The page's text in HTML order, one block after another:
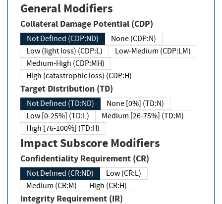
General Modifiers
Collateral Damage Potential (CDP)
Not Defined (CDP:ND)
None (CDP:N)
Low (light loss) (CDP:L)
Low-Medium (CDP:LM)
Medium-High (CDP:MH)
High (catastrophic loss) (CDP:H)
Target Distribution (TD)
Not Defined (TD:ND)
None [0%] (TD:N)
Low [0-25%] (TD:L)
Medium [26-75%] (TD:M)
High [76-100%] (TD:H)
Impact Subscore Modifiers
Confidentiality Requirement (CR)
Not Defined (CR:ND)
Low (CR:L)
Medium (CR:M)
High (CR:H)
Integrity Requirement (IR)